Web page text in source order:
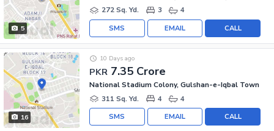
5
272 Sq. Yd.
3 4
CALL
EMAIL
SMS
16
PKR 7.35 Crore
10 Days ago
National Stadium Colony, Gulshan-e-Iqbal Town
311 Sq. Yd.
4 4
CALL
EMAIL
SMS